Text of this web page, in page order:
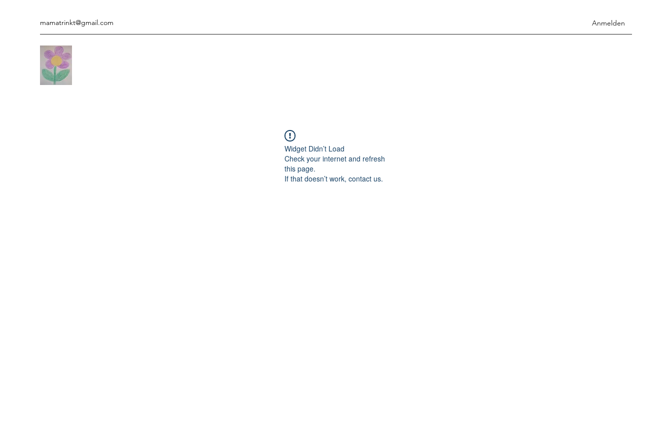
mamatrinkt@gmail.com Anmelden
Widget Didn’t Load
Check your internet and refresh
this page.
If that doesn’t work, contact us.